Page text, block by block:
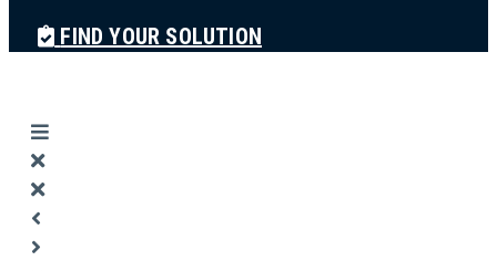
FIND YOUR SOLUTION